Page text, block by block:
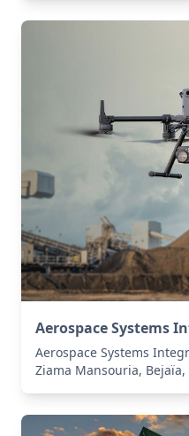
Aerospace Systems
Aerospace Systems
Ziama Mansouria,